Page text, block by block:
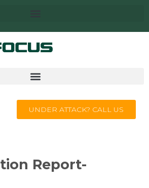
UNDER ATTACK? CALL US
Report-